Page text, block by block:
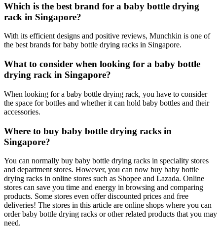
Which is the best brand for a baby bottle drying
rack in Singapore?
With its efficient designs and positive reviews, Munchkin is one of
the best brands for baby bottle drying racks in Singapore.
What to consider when looking for a baby bottle
drying rack in Singapore?
When looking for a baby bottle drying rack, you have to consider
the space for bottles and whether it can hold baby bottles and their
accessories.
Where to buy baby bottle drying racks in
Singapore?
You can normally buy baby bottle drying racks in speciality stores
and department stores. However, you can now buy baby bottle
drying racks in online stores such as Shopee and Lazada. Online
stores can save you time and energy in browsing and comparing
products. Some stores even offer discounted prices and free
deliveries! The stores in this article are online shops where you can
order baby bottle drying racks or other related products that you may
need.